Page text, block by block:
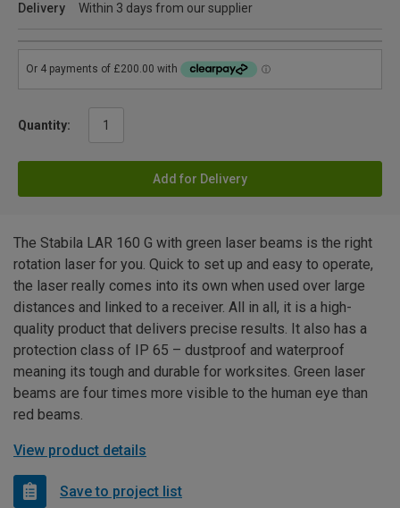
Delivery
Within 3 days from our supplier
Quantity:
Add for Delivery
The Stabila LAR 160 G with green laser beams is the right
rotation laser for you. Quick to set up and easy to operate,
the laser really comes into its own when used over large
distances and linked to a receiver. All in all, it is a high-
quality product that delivers precise results. It also has a
protection class of IP 65 – dustproof and waterproof
meaning its tough and durable for worksites. Green laser
beams are four times more visible to the human eye than
red beams.
View product details
Save to project list